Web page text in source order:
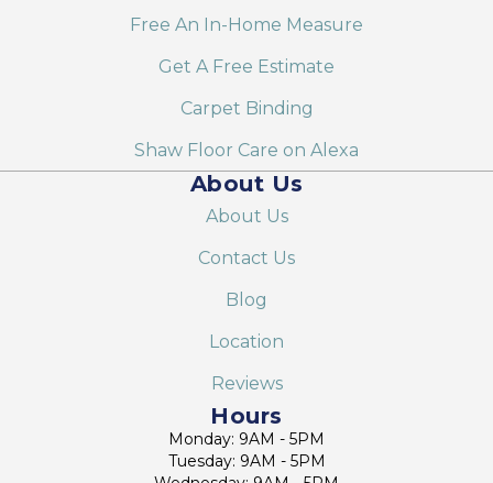
Free An In-Home Measure
Get A Free Estimate
Carpet Binding
Shaw Floor Care on Alexa
About Us
About Us
Contact Us
Blog
Location
Reviews
Hours
Monday: 9AM - 5PM
Tuesday: 9AM - 5PM